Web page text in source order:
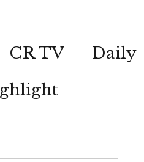
CR TV Daily